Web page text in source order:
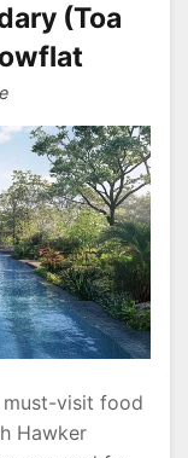
Stations
for
Convenient
Living
(Toa
must-visit food
Hawker